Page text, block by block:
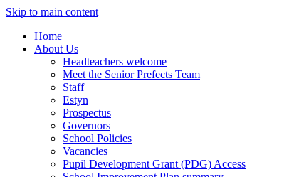
Skip to main content
Home
About Us
Headteachers welcome
Meet the Senior Prefects Team
Staff
Estyn
Prospectus
Governors
School Policies
Vacancies
Pupil Development Grant (PDG) Access